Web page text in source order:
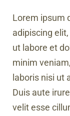
Lorem ipsum
adipiscing
ut labore et
minim
laboris nisi ut
Duis aute
velit esse